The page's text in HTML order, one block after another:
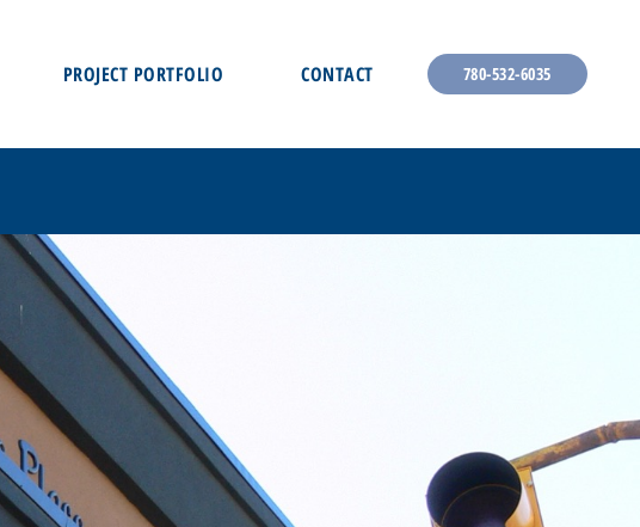
PROJECT PORTFOLIO CONTACT 780-532-6035